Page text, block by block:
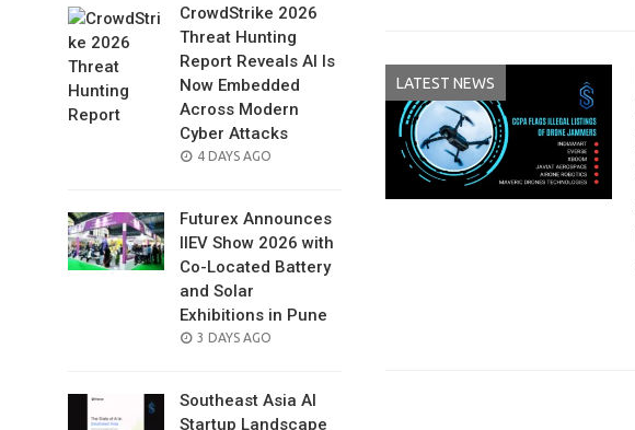
CrowdStrike 2026
Threat Hunting
Report Reveals AI Is
Now Embedded
Across Modern
Cyber Attacks
POSTED
4 DAYS AGO
Futurex Announces
IIEV Show 2026 with
Co-Located Battery
and Solar
Exhibitions in Pune
POSTED
3 DAYS AGO
Southeast Asia AI
Startup Landscape
LATEST NEWS